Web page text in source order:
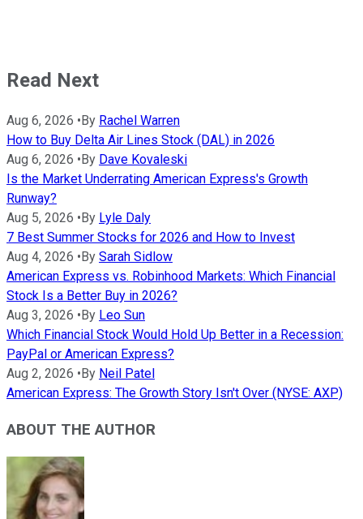
Read Next
Aug 6, 2026 • By Rachel Warren
How to Buy Delta Air Lines Stock (DAL) in 2026
Aug 6, 2026 • By Dave Kovaleski
Is the Market Underrating American Express's Growth
Runway?
Aug 5, 2026 • By Lyle Daly
7 Best Summer Stocks for 2026 and How to Invest
Aug 4, 2026 • By Sarah Sidlow
American Express vs. Robinhood Markets: Which Financial
Stock Is a Better Buy in 2026?
Aug 3, 2026 • By Leo Sun
Which Financial Stock Would Hold Up Better in a Recession:
PayPal or American Express?
Aug 2, 2026 • By Neil Patel
American Express: The Growth Story Isn't Over (NYSE: AXP)
ABOUT THE AUTHOR